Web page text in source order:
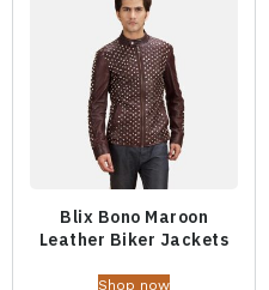
Blix Bono Maroon
Leather Biker Jackets
Shop now